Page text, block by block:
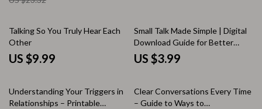
eBook & Checklist
Talking So You Truly Hear Each
Other
US $9.99
Small Talk Made Simple | Digital
Download Guide for Better
Conversations, Easy Social Skills,
Everyday Communication Tips,
US $3.99
25% off
Understanding Your Triggers in
Relationships – Printable
25% off
Clear Conversations Every Time
– Guide to Ways to